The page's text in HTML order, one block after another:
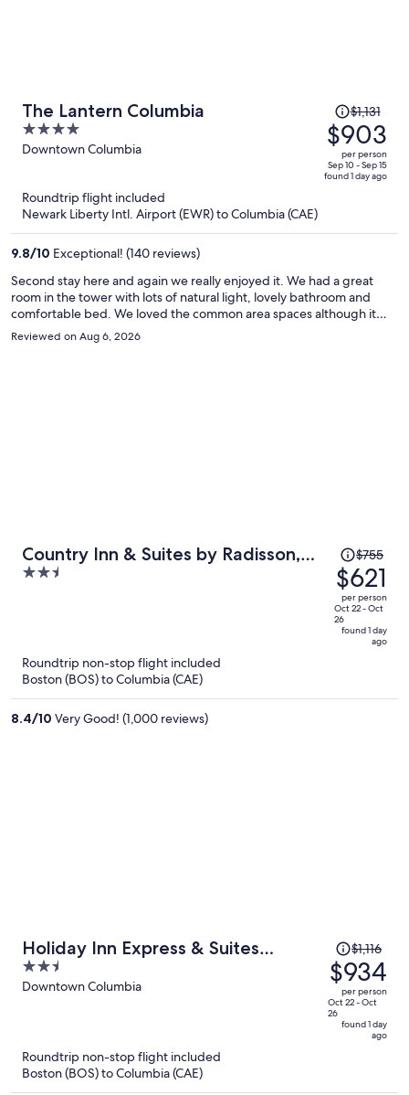
The Lantern Columbia
4
out
5
Downtown Columbia
Price
was
$1,131,
price
is
$1,131
$903
per person
Sep 10 - Sep 15
found 1 day ago
Roundtrip flight included
Newark Liberty Intl. Airport (EWR) to Columbia (CAE)
9.8/10 Exceptional! (140 reviews)
Second stay here and again we really enjoyed it. We had a great
room in the tower with lots of natural light, lovely bathroom and
comfortable bed. We loved the common area spaces although it
was too hot to have the “garage” doors open to the outside.
Reviewed on Aug 6, 2026
Country Inn & Suites by Radisson,
Columbia Airport, SC
2.5
Price
was
$755,
price
is
person
$755
$621
per person
Oct 22 - Oct
26
found 1 day
ago
Roundtrip non-stop flight included
Boston (BOS) to Columbia (CAE)
8.4/10 Very Good! (1,000 reviews)
Holiday Inn Express & Suites
Columbia Downtown - The Vista by
IHG
2.5
out
Downtown Columbia
Price
was
$1,116,
price
is
$1,116
$934
per person
Oct 22 - Oct
26
found 1 day
ago
Roundtrip non-stop flight included
Boston (BOS) to Columbia (CAE)